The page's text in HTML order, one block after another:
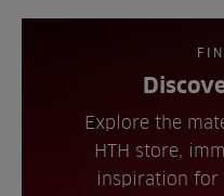
Explore the
HTH store,
inspiration for